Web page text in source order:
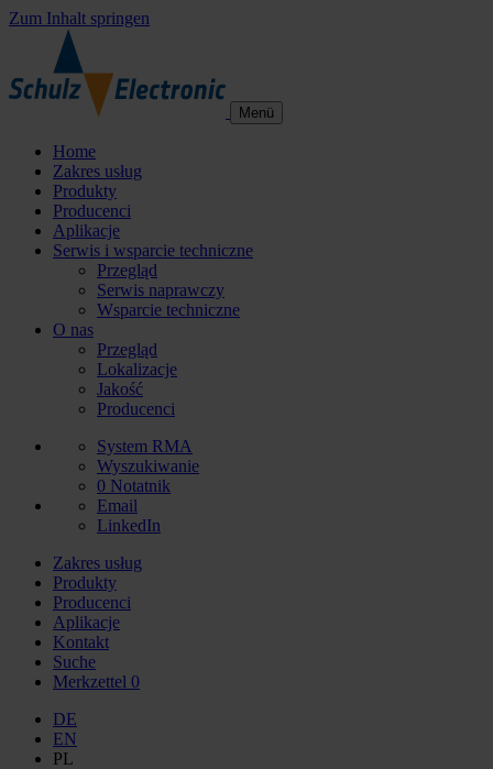
Zum Inhalt springen
Menü
Home
Zakres usług
Produkty
Producenci
Aplikacje
Serwis i wsparcie techniczne
Przegląd
Serwis naprawczy
Wsparcie techniczne
O nas
Przegląd
Lokalizacje
Jakość
Producenci
System RMA
Wyszukiwanie
0 Notatnik
Email
LinkedIn
Zakres usług
Produkty
Producenci
Aplikacje
Kontakt
Suche
Merkzettel 0
DE
EN
PL